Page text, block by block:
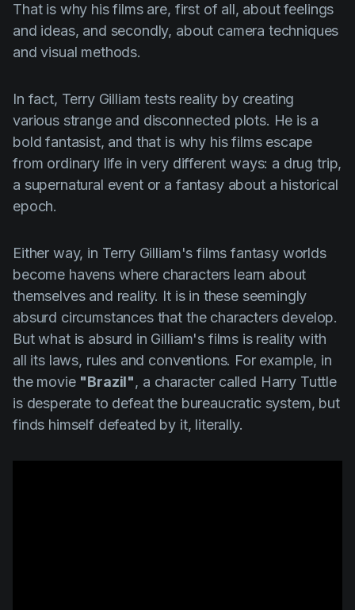
That is why his films are, first of all, about feelings
and ideas, and secondly, about camera techniques
and visual methods.
In fact, Terry Gilliam tests reality by creating
various strange and disconnected plots. He is a
bold fantasist, and that is why his films escape
from ordinary life in very different ways: a drug trip,
a supernatural event or a fantasy about a historical
epoch.
Either way, in Terry Gilliam's films fantasy worlds
become havens where characters learn about
themselves and reality. It is in these seemingly
absurd circumstances that the characters develop.
But what is absurd in Gilliam's films is reality with
all its laws, rules and conventions. For example, in
the movie "Brazil", a character called Harry Tuttle
is desperate to defeat the bureaucratic system, but
finds himself defeated by it, literally.